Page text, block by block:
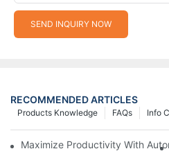
SEND INQUIRY NOW
RECOMMENDED ARTICLES
Info
FAQs
Products Knowledge
Maximize Productivity With